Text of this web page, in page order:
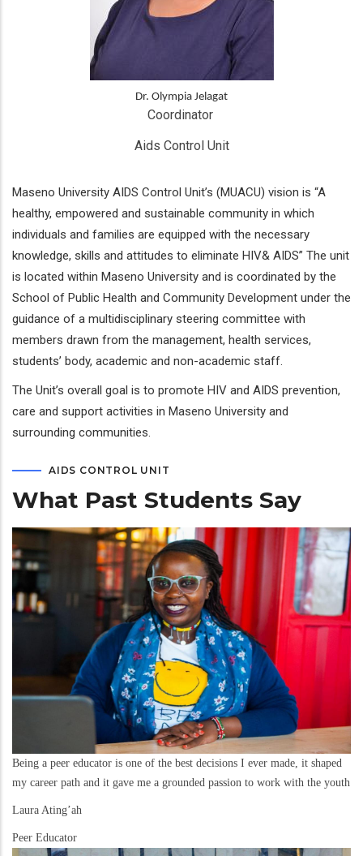
Dr. Olympia Jelagat
Coordinator
Aids Control Unit
Maseno University AIDS Control Unit’s (MUACU) vision is “A
healthy, empowered and sustainable community in which
individuals and families are equipped with the necessary
knowledge, skills and attitudes to eliminate HIV& AIDS” The unit
is located within Maseno University and is coordinated by the
School of Public Health and Community Development under the
guidance of a multidisciplinary steering committee with
members drawn from the management, health services,
students’ body, academic and non-academic staff.
The Unit’s overall goal is to promote HIV and AIDS prevention,
care and support activities in Maseno University and
surrounding communities.
AIDS CONTROL UNIT
What Past Students Say
Being a peer educator is one of the best decisions I ever made, it shaped
my career path and it gave me a grounded passion to work with the youth
Laura Ating’ah
Peer Educator